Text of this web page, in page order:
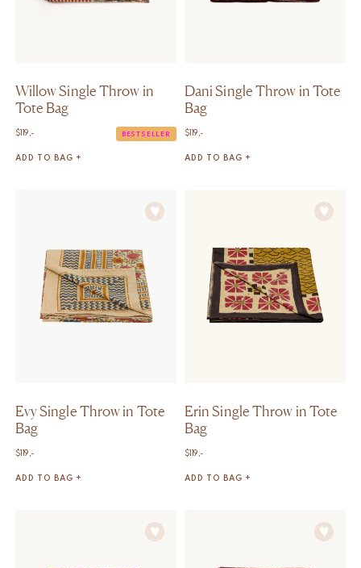
Willow Single Throw in
Tote Bag
$ 119,- BESTSELLER
ADD TO BAG +
Dani Single Throw in Tote
Bag
$ 119,-
ADD TO BAG +
Evy Single Throw in Tote
Bag
$ 119,-
ADD TO BAG +
Erin Single Throw in Tote
Bag
$ 119,-
ADD TO BAG +